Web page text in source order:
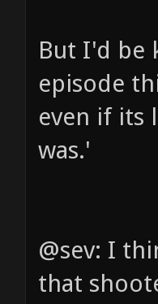
But I'd be
episode
even if its
was.'
@sev: I
that